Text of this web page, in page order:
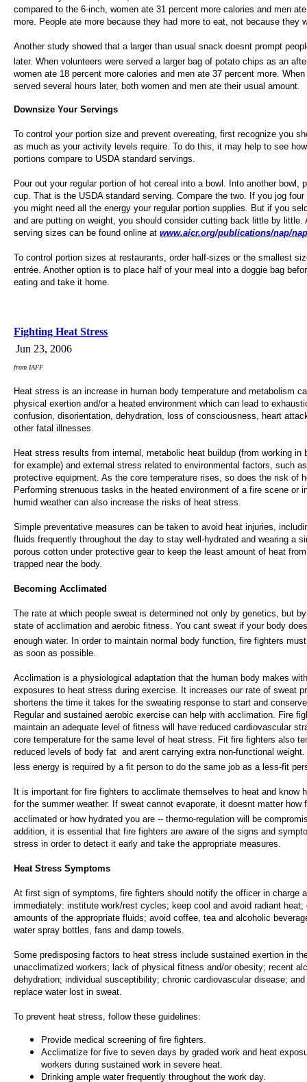
compared to the 6-inch, women ate 31 percent more calories and men
more. People ate more because they had more to eat, not because they
Another study showed that a larger than usual snack doesnt prompt
later. When volunteers were served a larger bag of potato chips as an
women ate 18 percent more calories and men ate 37 percent more.
served several hours later, both women and men ate their usual amount.
Downsize Your Servings
To control your portion size and prevent overeating, first recognize you
as much as your activity levels require. To do this, it may help to see
portions compare to USDA standard servings.
Pour out your regular portion of hot cereal into a bowl. Into another bowl,
cup. That is the USDA standard serving. Compare the two. If you jog
you might need all the energy your regular portion supplies. But if you
and are putting on weight, you should consider cutting back little by little.
serving sizes can be found online at www.aicr.org/publications/nap/
To control portion sizes at restaurants, order half-sizes or the smallest
entrée. Another option is to place half of your meal into a doggie bag
eating and take it home.
Fighting Heat Stress
Jun 23, 2006
from IAFF
Heat stress is an increase in human body temperature and metabolism
physical exertion and/or a heated environment which can lead to
confusion, disorientation, dehydration, loss of consciousness, heart
other fatal illnesses.
Heat stress results from internal, metabolic heat buildup (from working in
for example) and external stress related to environmental factors, such
protective equipment. As the core temperature rises, so does the risk of
Performing strenuous tasks in the heated environment of a fire scene or
humid weather can also increase the risks of heat stress.
Simple preventative measures can be taken to avoid heat injuries,
fluids frequently throughout the day to stay well-hydrated and wearing a
porous cotton under protective gear to keep the least amount of heat
trapped near the body.
Becoming Acclimated
The rate at which people sweat is determined not only by genetics, but
state of acclimation and aerobic fitness. You cant sweat if your body
enough water. In order to maintain normal body function, fire fighters
as soon as possible.
Acclimation is a physiological adaptation that the human body makes
exposures to heat stress during exercise. It increases our rate of sweat
shortens the time it takes for the sweating response to start and
Regular and sustained aerobic exercise can help with acclimation. Fire
maintain an adequate level of fitness will have reduced cardiovascular
core temperature for the same level of heat stress. Fit fire fighters also
reduced levels of body fat  and arent carrying extra non-functional
less energy is required by a fit person to do the same job as a less-fit
It is important for fire fighters to acclimate themselves to heat and know
for the summer weather. If sweat cannot evaporate, it doesnt matter how
acclimated or how hydrated you are -- thermo-regulation will be
addition, it is essential that fire fighters are aware of the signs and
stress in order to detect it early and take the appropriate measures.
Heat Stress Symptoms
At first sign of symptoms, fire fighters should notify the officer in charge
immediately: institute work/rest cycles; keep cool and avoid radiant heat;
amounts of the appropriate fluids; avoid coffee, tea and alcoholic
water spray bottles, fans and damp towels.
Some predisposing factors to heat stress include sustained exertion in
unacclimatized workers; lack of physical fitness and/or obesity; recent
dehydration; individual susceptibility; chronic cardiovascular disease;
replace water lost in sweat.
To prevent heat stress, follow these guidelines:
Provide medical screening of fire fighters.
Acclimatize for five to seven days by graded work and heat
workers during sustained work in severe heat.
Drinking ample water frequently throughout the work day.